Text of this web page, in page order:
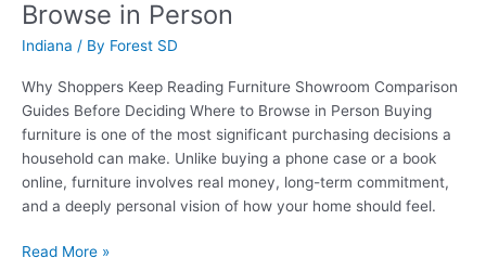
Before
Visiting
Browse in Person
Indiana / By Forest SD
Why Shoppers Keep Reading Furniture Showroom Comparison
Guides Before Deciding Where to Browse in Person Buying
furniture is one of the most significant purchasing decisions a
household can make. Unlike buying a phone case or a book
online, furniture involves real money, long-term commitment,
and a deeply personal vision of how your home should feel.
Why
Read More »